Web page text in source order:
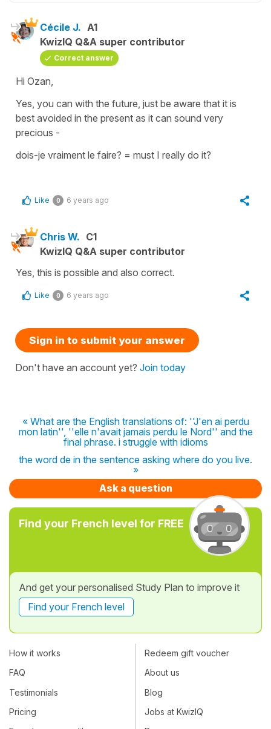
Cécile J. A1
KwizIQ Q&A super contributor
Correct answer
Hi Ozan,
Yes, you can with the future, just be aware that it is
best avoided in the present as it can sound very
precious -
dois-je vraiment le faire? = must I really do it?
Like 0 6 years ago
Chris W. C1
KwizIQ Q&A super contributor
Yes, this is possible and also correct.
Like 0 6 years ago
Sign in to submit your answer
Don't have an account yet? Join today
« What are the English translations of: ''J'en ai perdu
mon latin'', ''elle n'avait jamais perdu le Nord'' and the
final phrase. i struggle with idioms
the word de in the sentence asking where do you live.
»
Ask a question
Find your French level for FREE
And get your personalised Study Plan to improve it
Find your French level
How it works
FAQ
Testimonials
Pricing
Redeem gift voucher
About us
Blog
Jobs at KwizIQ